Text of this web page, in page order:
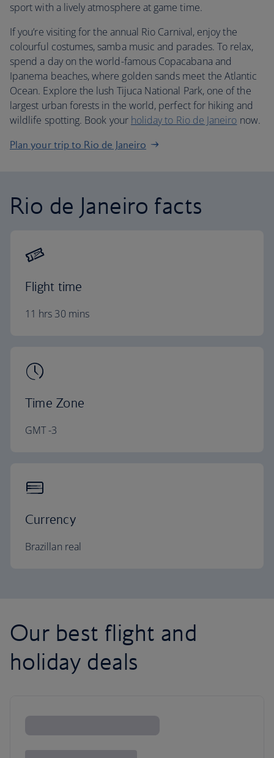
sport with a lively atmosphere at game time.
If you’re visiting for the annual Rio Carnival, enjoy the
colourful costumes, samba music and parades. To relax,
spend a day on the world-famous Copacabana and
Ipanema beaches, where golden sands meet the Atlantic
Ocean. Explore the lush Tijuca National Park, one of the
largest urban forests in the world, perfect for hiking and
wildlife spotting. Book your holiday to Rio de Janeiro now.
Plan your trip to Rio de Janeiro
Rio de Janeiro facts
Flight time
11 hrs 30 mins
Time Zone
GMT -3
Currency
Brazillan real
Our best flight and
holiday deals